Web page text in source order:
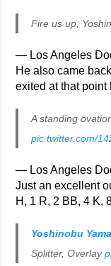
Fire us up,
— Los Angeles
He also came
exited at that point
A standing
pic.twitter.com/
— Los Angeles
Just an excellent
H, 1 R, 2 BB, 4 K,
Yoshinobu
Splitter, Overlay